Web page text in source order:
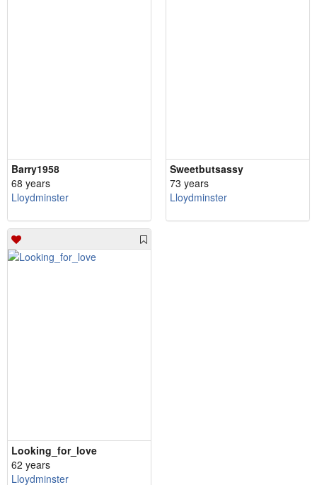
Barry1958
68 years
Lloydminster
Sweetbutsassy
73 years
Lloydminster
Looking_for_love
62 years
Lloydminster